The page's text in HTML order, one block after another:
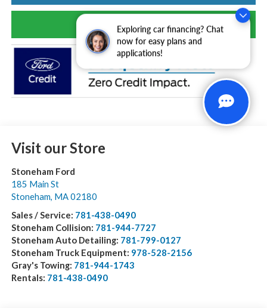
Exploring car financing? Chat
now for easy plans and
applications!
Schedule Test Drive
Visit our Store
Stoneham Ford
185 Main St
Stoneham, MA02180
Sales / Service: 781-438-0490
Stoneham Collision: 781-944-7727
Stoneham Auto Detailing: 781-799-0127
Stoneham Truck Equipment: 978-528-2156
Gray's Towing: 781-944-1743
Rentals: 781-438-0490